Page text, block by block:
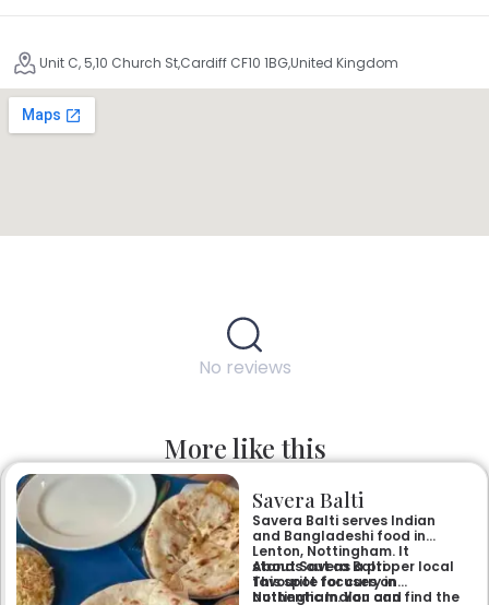
Unit C, 5,10 Church St,Cardiff CF10 1BG,United Kingdom
No reviews
More like this
Savera Balti
Savera Balti serves Indian
and Bangladeshi food in
Lenton, Nottingham. It
stands out as a proper local
favourite for curry in
Nottingham. You can find the
About Savera Balti
This spot focuses on
authentic Indian and